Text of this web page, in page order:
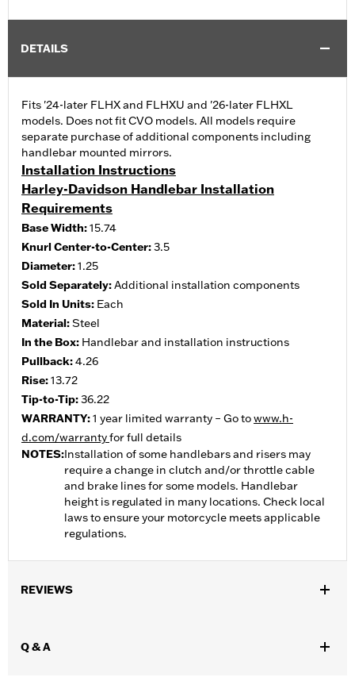
DETAILS
Fits '24-later FLHX and FLHXU and '26-later FLHXL
models. Does not fit CVO models. All models require
separate purchase of additional components including
handlebar mounted mirrors.
Installation Instructions
Harley-Davidson Handlebar Installation
Requirements
Base Width:15.74
Knurl Center-to-Center:3.5
Diameter:1.25
Sold Separately:Additional installation components
Sold In Units: Each
Material:Steel
In the Box: Handlebar and installation instructions
Pullback:4.26
Rise:13.72
Tip-to-Tip:36.22
WARRANTY:1 year limited warranty – Go towww.h-
d.com/warrantyfor full details
NOTES:Installation of some handlebars and risers may
require a change in clutch and/or throttle cable
and brake lines for some models. Handlebar
height is regulated in many locations. Check local
laws to ensure your motorcycle meets applicable
regulations.
REVIEWS
Q & A